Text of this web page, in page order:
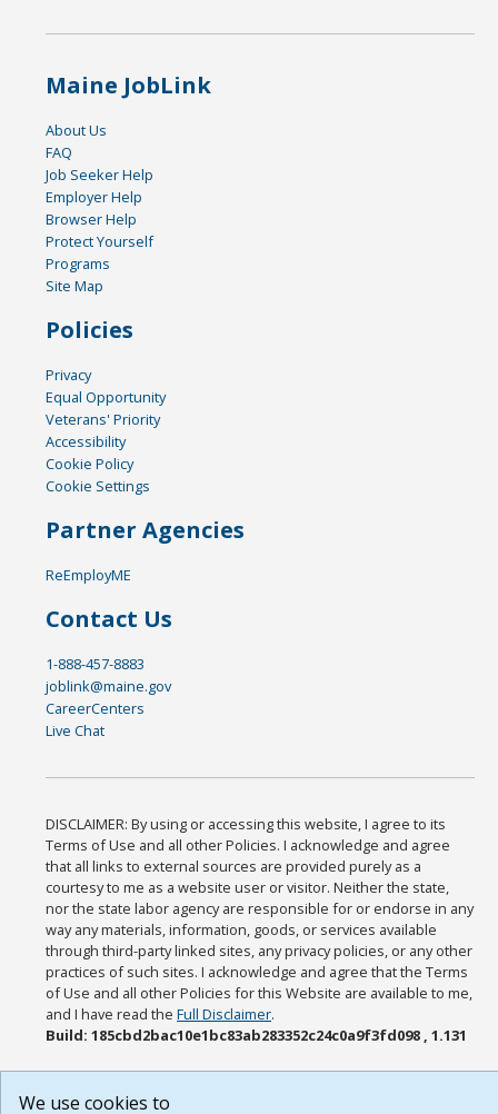
Maine JobLink
About Us
FAQ
Job Seeker Help
Employer Help
Browser Help
Protect Yourself
Programs
Site Map
Policies
Privacy
Equal Opportunity
Veterans' Priority
Accessibility
Cookie Policy
Cookie Settings
Partner Agencies
ReEmployME
Contact Us
1-888-457-8883
joblink@maine.gov
CareerCenters
Live Chat
DISCLAIMER: By using or accessing this website, I agree to its
Terms of Use and all other Policies. I acknowledge and agree
that all links to external sources are provided purely as a
courtesy to me as a website user or visitor. Neither the state,
nor the state labor agency are responsible for or endorse in any
way any materials, information, goods, or services available
through third-party linked sites, any privacy policies, or any other
practices of such sites. I acknowledge and agree that the Terms
of Use and all other Policies for this Website are available to me,
and I have read theFull Disclaimer.
Build: 185cbd2bac10e1bc83ab283352c24c0a9f3fd098 , 1.131
We use cookies to